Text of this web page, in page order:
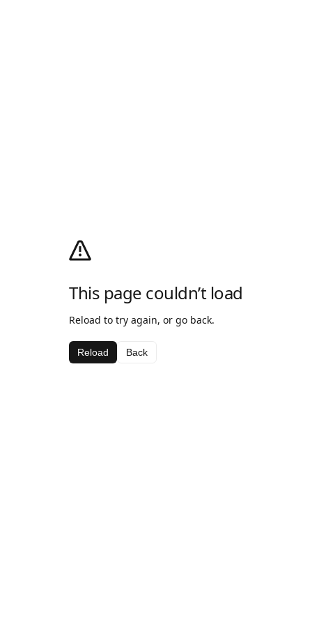
This page couldn’t load
Reload to try again, or go back.
Reload Back